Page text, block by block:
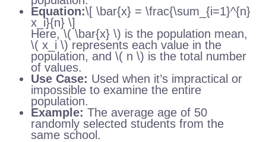
Equation:\[ \bar{x} = \frac{\sum_{i=1}^{n}
x_i}{n} \]
Here, \( \bar{x} \) is the population mean,
\( x_i \) represents each value in the
population, and \( n \) is the total number
of values.
Use Case: Used when it’s impractical or
impossible to examine the entire
population.
Example: The average age of 50
randomly selected students from the
same school.